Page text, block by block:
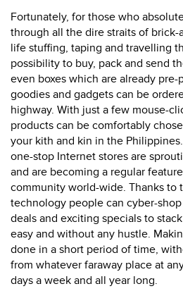
Fortunately, for those who
through all the dire straits of brick-
life stuffing, taping and travelling
possibility to buy, pack and send
even boxes which are already
goodies and gadgets can be
highway. With just a few mouse-
products can be comfortably
your kith and kin in the
one-stop Internet stores are
and are becoming a regular
community world-wide. Thanks to
technology people can cyber-
deals and exciting specials to
easy and without any hustle.
done in a short period of time,
from whatever faraway place at
days a week and all year long.